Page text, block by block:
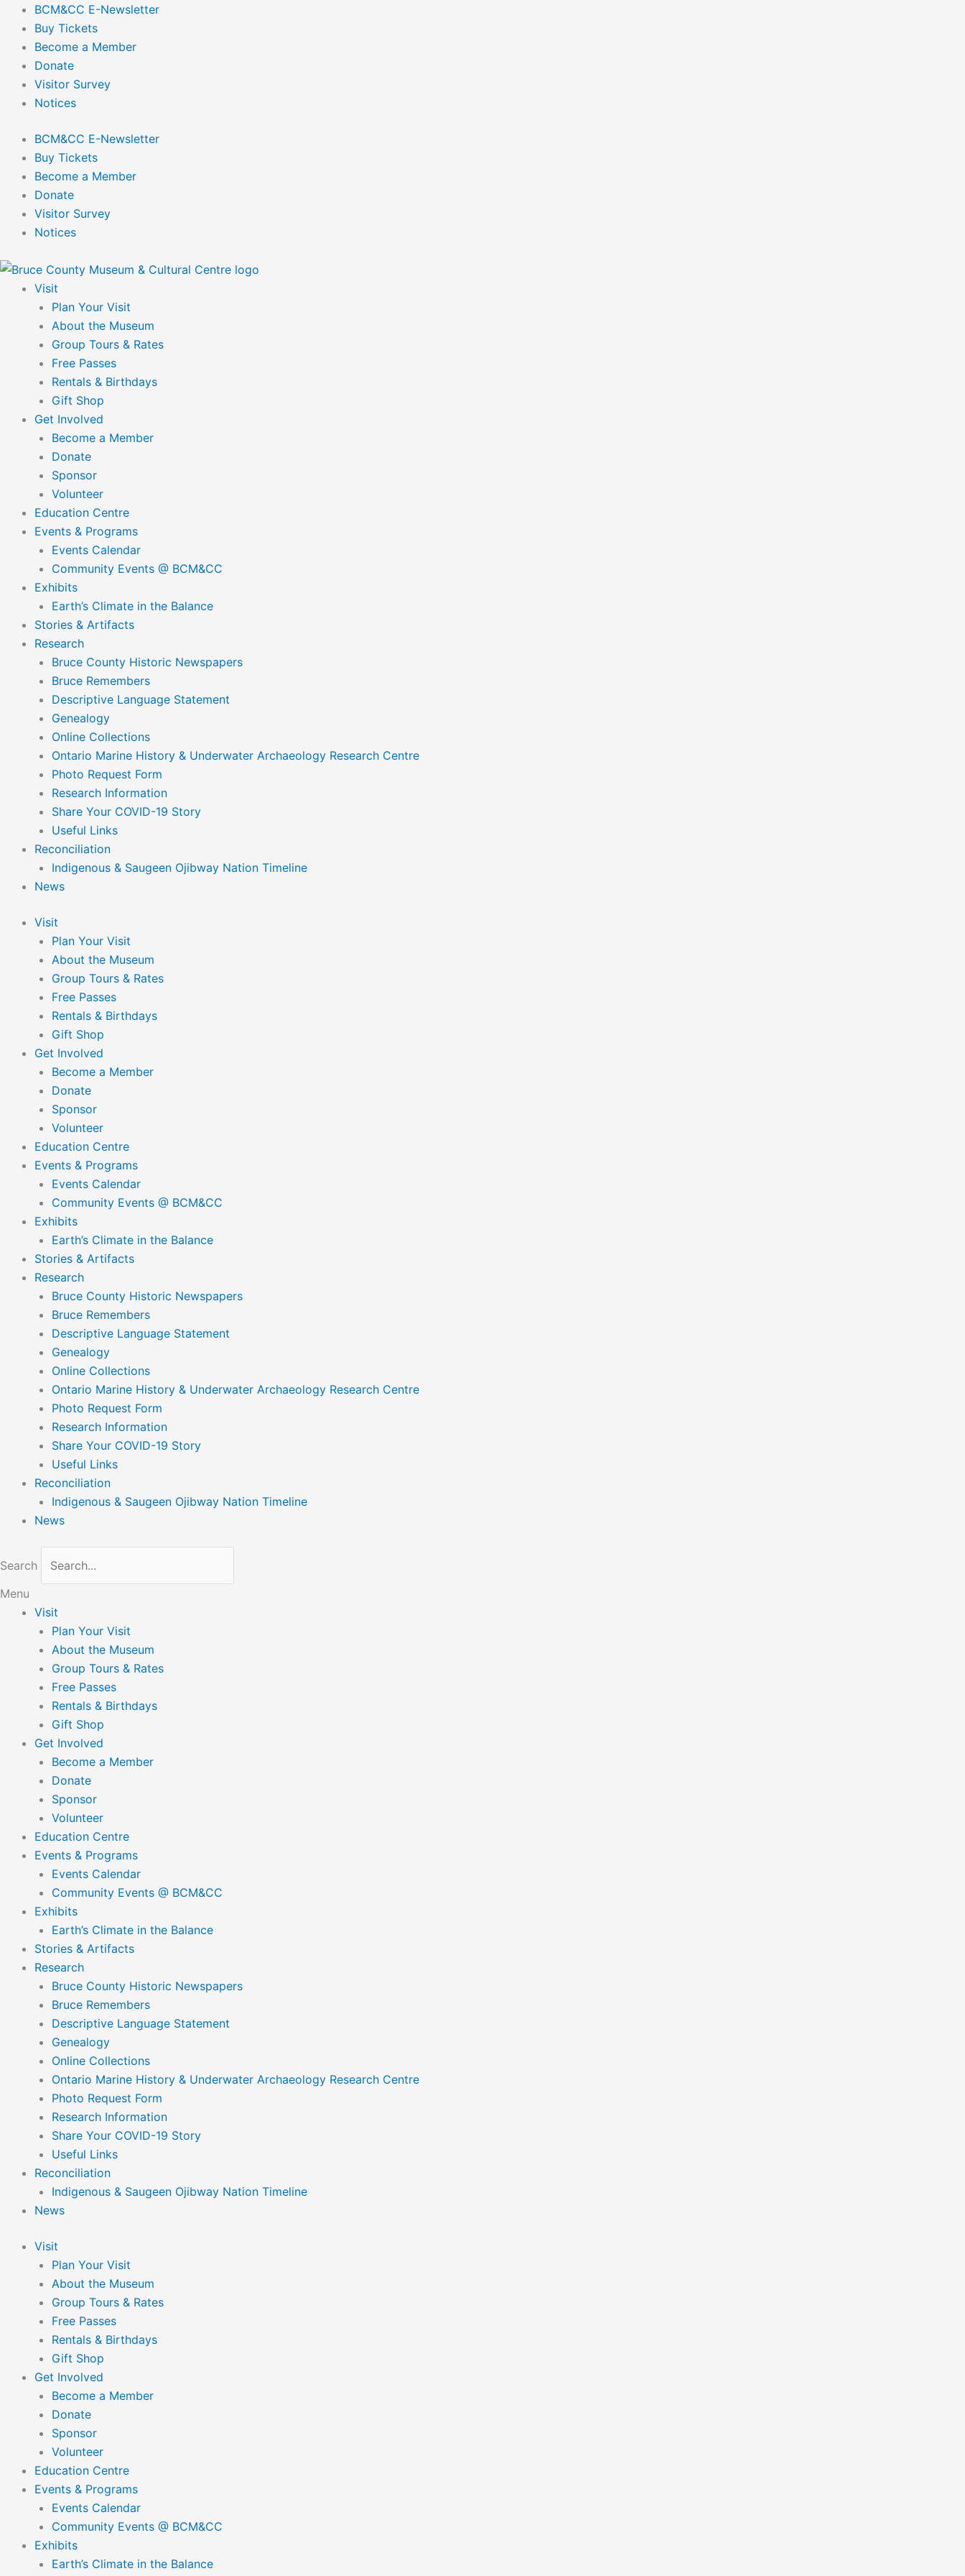
Skip
content
BCM&CC E-Newsletter
Buy Tickets
Become a Member
Donate
Visitor Survey
Notices
BCM&CC E-Newsletter
Buy Tickets
Become a Member
Donate
Visitor Survey
Notices
Visit
Plan Your Visit
About the Museum
Group Tours & Rates
Free Passes
Rentals & Birthdays
Gift Shop
Get Involved
Become a Member
Donate
Sponsor
Volunteer
Education Centre
Events & Programs
Events Calendar
Community Events @ BCM&CC
Exhibits
Earth’s Climate in the Balance
Stories & Artifacts
Research
Bruce County Historic Newspapers
Bruce Remembers
Descriptive Language Statement
Genealogy
Online Collections
Ontario Marine History & Underwater Archaeology Research Centre
Photo Request Form
Research Information
Share Your COVID-19 Story
Useful Links
Reconciliation
Indigenous & Saugeen Ojibway Nation Timeline
News
Visit
Plan Your Visit
About the Museum
Group Tours & Rates
Free Passes
Rentals & Birthdays
Gift Shop
Get Involved
Become a Member
Donate
Sponsor
Volunteer
Education Centre
Events & Programs
Events Calendar
Community Events @ BCM&CC
Exhibits
Earth’s Climate in the Balance
Stories & Artifacts
Research
Bruce County Historic Newspapers
Bruce Remembers
Descriptive Language Statement
Genealogy
Online Collections
Ontario Marine History & Underwater Archaeology Research Centre
Photo Request Form
Research Information
Share Your COVID-19 Story
Useful Links
Reconciliation
Indigenous & Saugeen Ojibway Nation Timeline
News
Search
Menu
Visit
Plan Your Visit
About the Museum
Group Tours & Rates
Free Passes
Rentals & Birthdays
Gift Shop
Get Involved
Become a Member
Donate
Sponsor
Volunteer
Education Centre
Events & Programs
Events Calendar
Community Events @ BCM&CC
Exhibits
Earth’s Climate in the Balance
Stories & Artifacts
Research
Bruce County Historic Newspapers
Bruce Remembers
Descriptive Language Statement
Genealogy
Online Collections
Ontario Marine History & Underwater Archaeology Research Centre
Photo Request Form
Research Information
Share Your COVID-19 Story
Useful Links
Reconciliation
Indigenous & Saugeen Ojibway Nation Timeline
News
Visit
Plan Your Visit
About the Museum
Group Tours & Rates
Free Passes
Rentals & Birthdays
Gift Shop
Get Involved
Become a Member
Donate
Sponsor
Volunteer
Education Centre
Events & Programs
Events Calendar
Community Events @ BCM&CC
Exhibits
Earth’s Climate in the Balance